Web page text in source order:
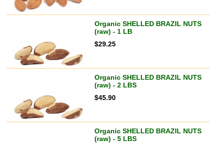
Organic SHELLED BRAZIL NUTS
(raw) - 1 LB
$29.25
Organic SHELLED BRAZIL NUTS
(raw) - 2 LBS
$45.90
Organic SHELLED BRAZIL NUTS
(raw) - 5 LBS